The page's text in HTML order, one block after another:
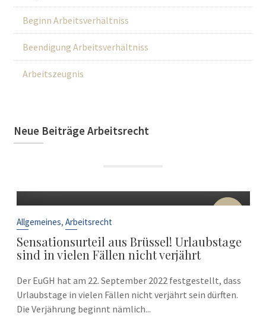
Beginn Arbeitsverhältniss
Beendigung Arbeitsverhältniss
Arbeitszeugnis
Neue Beiträge Arbeitsrecht
22
Allgemeines, Arbeitsrecht
Sensationsurteil aus Brüssel! Urlaubstage
sind in vielen Fällen nicht verjährt
Der EuGH hat am 22. September 2022 festgestellt, dass
Urlaubstage in vielen Fällen nicht verjährt sein dürften.
Die Verjährung beginnt nämlich...